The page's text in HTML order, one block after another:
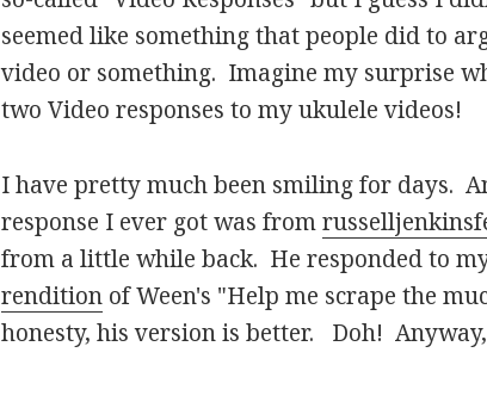
seemed like something that people did to
video or something. Imagine my surprise
two Video responses to my ukulele videos!
I have pretty much been smiling for days.
response I ever got was from
from a little while back. He responded to
rendition of Ween's "Help me scrape the
honesty, his version is better. Doh!